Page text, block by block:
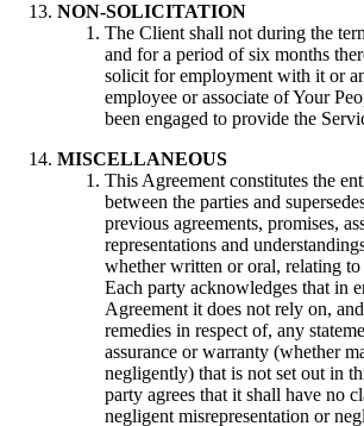
NON-SOLICITATION
The Client shall not during the
and for a period of six months
solicit for employment with it or
employee or associate of Your
been engaged to provide the
MISCELLANEOUS
This Agreement constitutes the
between the parties and
previous agreements, promises,
representations and
whether written or oral, relating to
Each party acknowledges that in
Agreement it does not rely on,
remedies in respect of, any
assurance or warranty (whether
negligently) that is not set out in
party agrees that it shall have no
negligent misrepresentation or